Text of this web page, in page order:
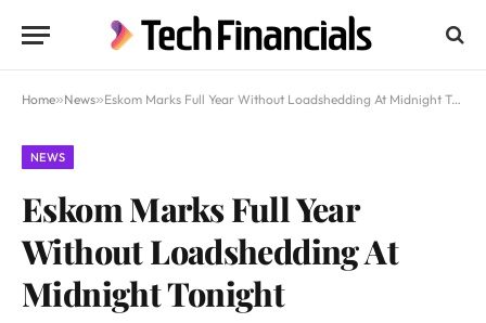
Home»News»Eskom Marks Full Year Without Loadshedding At Midnight Tonight
NEWS
Eskom Marks Full Year
Without Loadshedding At
Midnight Tonight